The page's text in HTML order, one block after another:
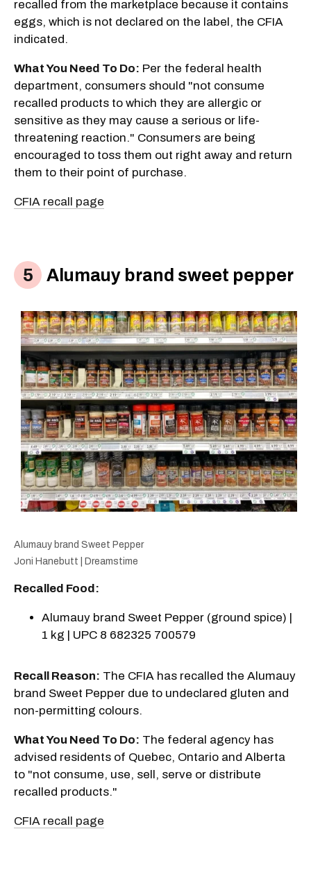
recalled from the marketplace because it contains
eggs, which is not declared on the label, the CFIA
indicated.
What You Need To Do: Per the federal health
department, consumers should "not consume
recalled products to which they are allergic or
sensitive as they may cause a serious or life-
threatening reaction." Consumers are being
encouraged to toss them out right away and return
them to their point of purchase.
CFIA recall page
Alumauy brand sweet pepper
Alumauy brand Sweet Pepper
Joni Hanebutt | Dreamstime
Recalled Food:
Alumauy brand Sweet Pepper (ground spice) |
1 kg | UPC 8 682325 700579
Recall Reason: The CFIA has recalled the Alumauy
brand Sweet Pepper due to undeclared gluten and
non-permitting colours.
What You Need To Do: The federal agency has
advised residents of Quebec, Ontario and Alberta
to "not consume, use, sell, serve or distribute
recalled products."
CFIA recall page